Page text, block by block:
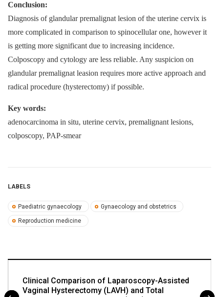
Conclusion:
Diagnosis of glandular premalignat lesion of the uterine cervix is
more complicated in comparison to spinocellular one, however it
is getting more significant due to increasing incidence.
Colposcopy and cytology are less reliable. Any suspicion on
glandular premalignat leasion requires more active approach and
radical procedure (hysterectomy) if possible.
Key words:
adenocarcinoma in situ, uterine cervix, premalignant lesions,
colposcopy, PAP-smear
LABELS
Paediatric gynaecology Gynaecology and obstetrics
Reproduction medicine
Clinical Comparison of Laparoscopy-Assisted
Vaginal Hysterectomy (LAVH) and Total